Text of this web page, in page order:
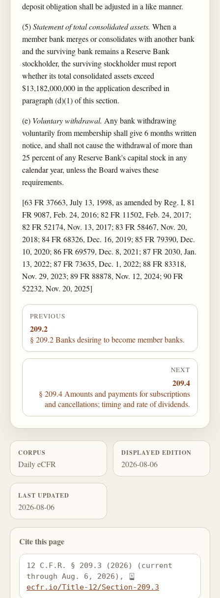
deposit obligation shall be adjusted in a like manner.
(5)Statement of total consolidated assets. When a
member bank merges or consolidates with another bank
and the surviving bank remains a Reserve Bank
stockholder, the surviving stockholder must report
whether its total consolidated assets exceed
$13,182,000,000 in the application described in
paragraph (d)(1) of this section.
(e) Voluntary withdrawal. Any bank withdrawing
voluntarily from membership shall give 6 months written
notice, and shall not cause the withdrawal of more than
25 percent of any Reserve Bank's capital stock in any
calendar year, unless the Board waives these
requirements.
[63 FR 37663, July 13, 1998, as amended by Reg. I, 81
FR 9087, Feb. 24, 2016; 82 FR 11502, Feb. 24, 2017;
82 FR 52174, Nov. 13, 2017; 83 FR 58467, Nov. 20,
2018; 84 FR 68326, Dec. 16, 2019; 85 FR 79390, Dec.
10, 2020; 86 FR 69579, Dec. 8, 2021; 87 FR 2030, Jan.
13, 2022; 87 FR 73635, Dec. 1, 2022; 88 FR 83318,
Nov. 29, 2023; 89 FR 88878, Nov. 12, 2024; 90 FR
52232, Nov. 20, 2025]
PREVIOUS
209.2
§ 209.2 Banks desiring to become member banks.
NEXT
209.4
§ 209.4 Amounts and payments for subscriptions
and cancellations; timing and rate of dividends.
CORPUS
Daily eCFR
DISPLAYED EDITION
2026-08-06
LAST UPDATED
2026-08-06
Cite this page
12 C.F.R. § 209.3 (2026) (current
through Aug. 6, 2026),
ecfr.io/Title-12/Section-209.3